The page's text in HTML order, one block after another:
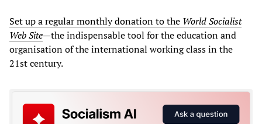
Set up a regular monthly donation to the World Socialist
Web Site—the indispensable tool for the education and
organisation of the international working class in the
21st century.